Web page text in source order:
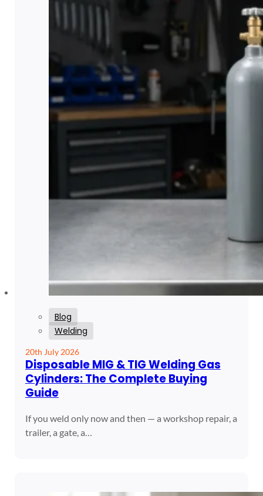
Blog
Welding
20th July 2026
Disposable MIG & TIG Welding Gas
Cylinders: The Complete Buying
Guide
If you weld only now and then — a workshop repair, a
trailer, a gate, a…